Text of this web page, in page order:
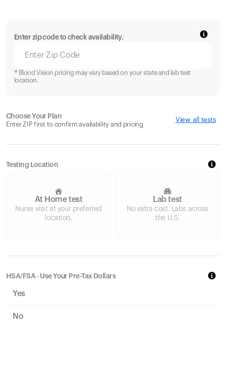
Enter zip code to check availability.
* Blood Vision pricing may vary based on your state and lab test
location.
Choose Your Plan
Enter ZIP first to confirm availability and pricing
View all tests
Testing Location
At Home test
Nurse visit at your preferred
location.
Lab test
No extra cost. Labs across
the U.S.
HSA/FSA - Use Your Pre-Tax Dollars
Yes
No